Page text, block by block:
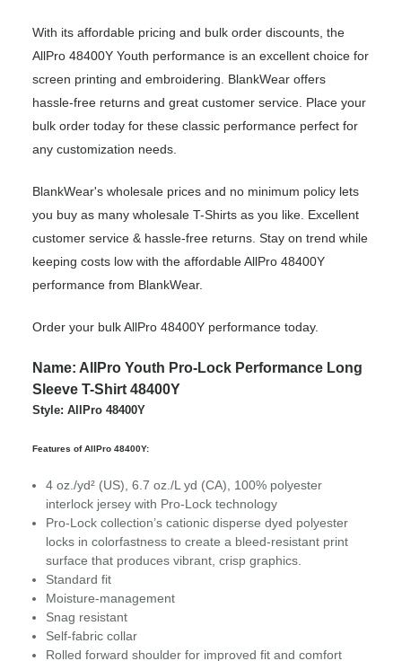
With its affordable pricing and bulk order discounts, the
AllPro 48400Y Youth performance is an excellent choice for
screen printing and embroidering. BlankWear offers
hassle-free returns and great customer service. Place your
bulk order today for these classic performance perfect for
any customization needs.
BlankWear's wholesale prices and no minimum policy lets
you buy as many wholesale T-Shirts as you like. Excellent
customer service & hassle-free returns. Stay on trend while
keeping costs low with the affordable AllPro 48400Y
performance from BlankWear.
Order your bulk AllPro 48400Y performance today.
Name: AllPro Youth Pro-Lock Performance Long
Sleeve T-Shirt 48400Y
Style: AllPro 48400Y
Features of AllPro 48400Y:
4 oz./yd² (US), 6.7 oz./L yd (CA), 100% polyester
interlock jersey with Pro-Lock technology
Pro-Lock collection’s cationic disperse dyed polyester
locks in colorfastness to create a bleed-resistant print
surface that produces vibrant, crisp graphics.
Standard fit
Moisture-management
Snag resistant
Self-fabric collar
Rolled forward shoulder for improved fit and comfort